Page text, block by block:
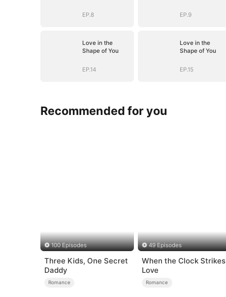
EP.8 EP.9
Love in the
Shape of You
EP.14
Love in the
Shape of You
EP.15
Recommended for you
100 Episodes
Three Kids, One Secret
Daddy
Romance
49 Episodes
When the Clock Strikes
Love
Romance